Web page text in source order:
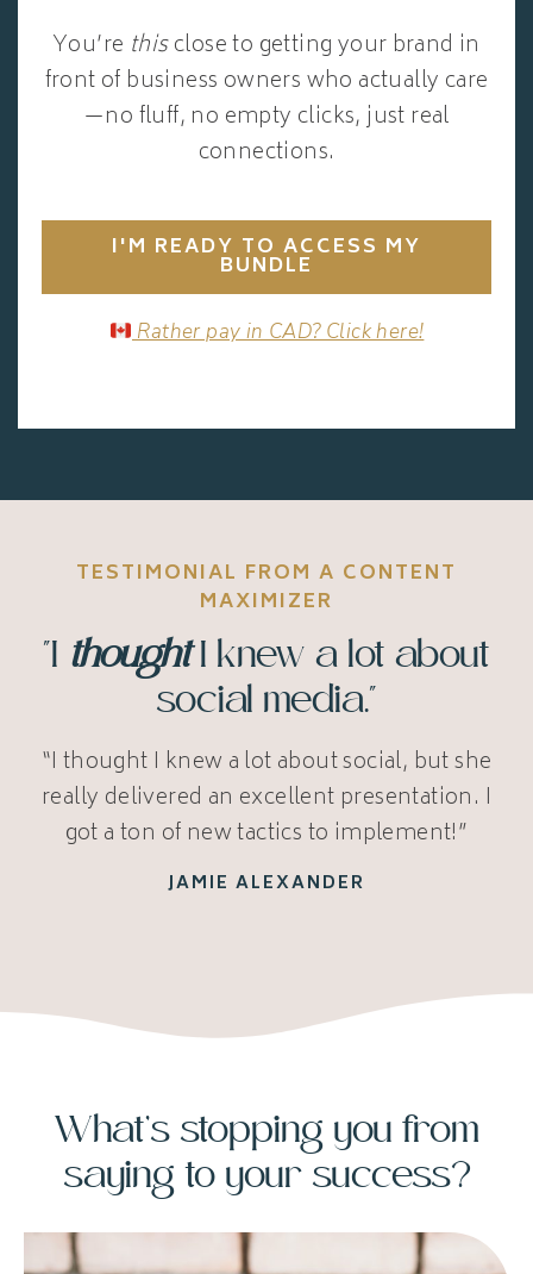
You’re thisclose to getting your brand in
front of business owners who actually care
—no fluff, no empty clicks, just real
connections.
I'M READY TO ACCESS MY
BUNDLE
Rather pay in CAD? Click here!
TESTIMONIAL FROM A CONTENT
MAXIMIZER
"I thoughtI knew a lot about
social media."
“I thought I knew a lot about social, but she
really delivered an excellent presentation. I
got a ton of new tactics to implement!”
JAMIE ALEXANDER
What’s stopping you from
saying to your success?